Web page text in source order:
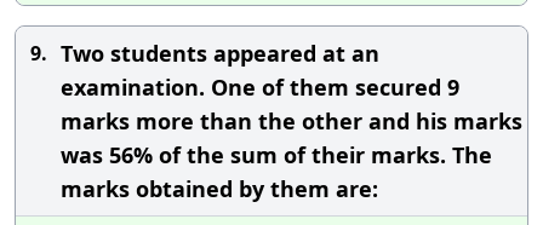
9. Two students appeared at an
examination. One of them secured 9
marks more than the other and his marks
was 56% of the sum of their marks. The
marks obtained by them are: